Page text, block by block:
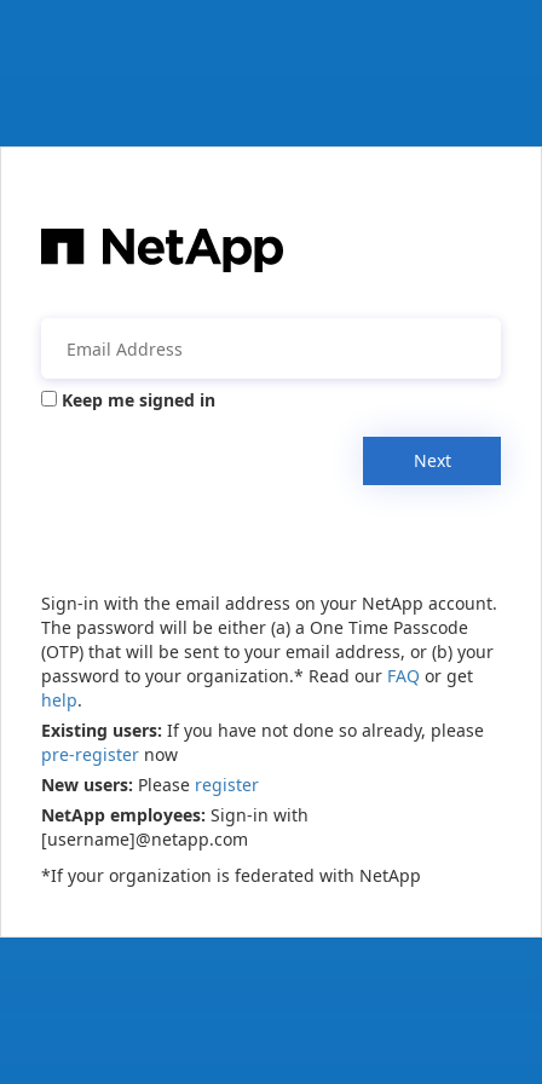
Keep me signed in
Next
Sign-in with the email address on your NetApp account.
The password will be either (a) a One Time Passcode
(OTP) that will be sent to your email address, or (b) your
password to your organization.* Read our FAQ or get
help.
Existing users: If you have not done so already, please
pre-register now
New users: Please register
NetApp employees: Sign-in with
[username]@netapp.com
*If your organization is federated with NetApp